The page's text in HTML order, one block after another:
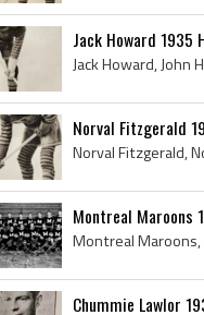
Jack Howard 1935
Norval Fitzgerald
Montreal Maroons
Chummie Lawlor